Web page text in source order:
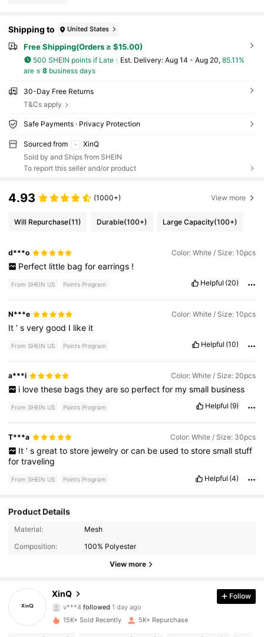
Shipping to United States
Free Shipping(Orders ≥ $15.00)
500 SHEIN points if Late ​Est. Delivery: Aug 14 - Aug 20, 85.11%
are ≤ 8business days
30-Day Free Returns
T&Cs apply
Safe Payments · Privacy Protection
Sourced from
XinQ
Sold by and Ships from SHEIN
To report this seller and/or product
4.93 (1000+) View more
Will Repurchase(11) Durable(100+) Large Capacity(100+)
d***o Color: White / Size: 10pcs
Perfect little bag for earrings !
From SHEIN US Points Program Helpful (20)
N***e Color: White / Size: 10pcs
It’sverygood I like it
From SHEIN US Points Program Helpful (10)
a***i Color: White / Size: 20pcs
i love these bags they are so perfect for my small business
From SHEIN US Points Program Helpful (9)
T***a Color: White / Size: 30pcs
It ’ s great to store jewelry or can be used to store small stuff
fortraveling
From SHEIN US Points Program Helpful (4)
Product Details
Material:
Mesh
Composition:
100% Polyester
View more
XinQ
1.8K Followers
1.8K Followers
4.82
v***4 followed 1 day ago
4.82
Follow
15K+ Sold Recently 5K+ Repurchase